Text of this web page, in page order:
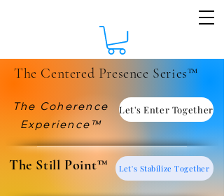
The Centered Presence Series™
The Coherence
Experience™
Let's Enter Together
​The Still Point™ Let's Stabilize Together